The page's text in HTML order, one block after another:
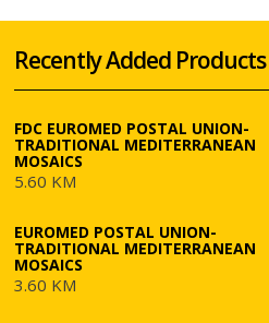
Recently Added Products
FDC EUROMED POSTAL UNION-
TRADITIONAL MEDITERRANEAN
MOSAICS
5.60 KM
EUROMED POSTAL UNION-
TRADITIONAL MEDITERRANEAN
MOSAICS
3.60 KM